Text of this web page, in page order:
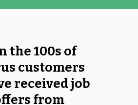
the 100s of
customers
received job
from